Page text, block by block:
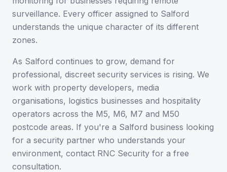
surveillance. Every officer assigned to Salford
understands the unique character of its different
zones.
As Salford continues to grow, demand for
professional, discreet security services is rising. We
work with property developers, media
organisations, logistics businesses and hospitality
operators across the M5, M6, M7 and M50
postcode areas. If you're a Salford business looking
for a security partner who understands your
environment, contact RNC Security for a free
consultation.